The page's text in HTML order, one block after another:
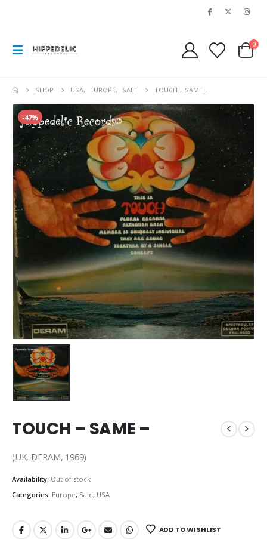
0
SHOP USA, EUROPE, SALE TOUCH – SAME –
-47%
TOUCH – SAME –
(UK, DERAM, 1969)
Availability: Out of stock
Categories: Europe, Sale, USA
ADD TO WISHLIST